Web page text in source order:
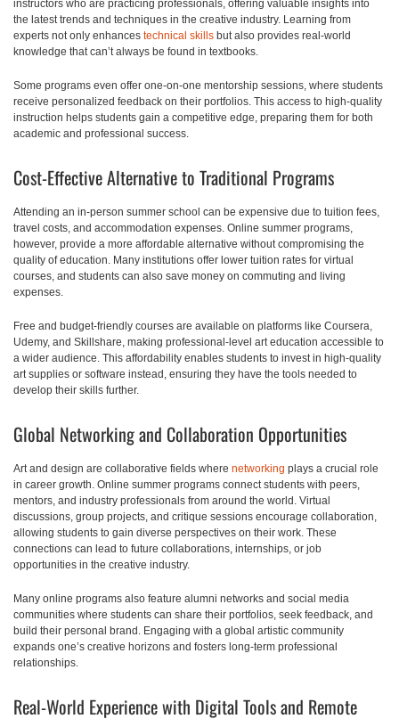
instructors who are practicing professionals, offering valuable insights into
the latest trends and techniques in the creative industry. Learning from
experts not only enhances technical skills but also provides real-world
knowledge that can’t always be found in textbooks.
Some programs even offer one-on-one mentorship sessions, where students
receive personalized feedback on their portfolios. This access to high-quality
instruction helps students gain a competitive edge, preparing them for both
academic and professional success.
Cost-Effective Alternative to Traditional Programs
Attending an in-person summer school can be expensive due to tuition fees,
travel costs, and accommodation expenses. Online summer programs,
however, provide a more affordable alternative without compromising the
quality of education. Many institutions offer lower tuition rates for virtual
courses, and students can also save money on commuting and living
expenses.
Free and budget-friendly courses are available on platforms like Coursera,
Udemy, and Skillshare, making professional-level art education accessible to
a wider audience. This affordability enables students to invest in high-quality
art supplies or software instead, ensuring they have the tools needed to
develop their skills further.
Global Networking and Collaboration Opportunities
Art and design are collaborative fields where networking plays a crucial role
in career growth. Online summer programs connect students with peers,
mentors, and industry professionals from around the world. Virtual
discussions, group projects, and critique sessions encourage collaboration,
allowing students to gain diverse perspectives on their work. These
connections can lead to future collaborations, internships, or job
opportunities in the creative industry.
Many online programs also feature alumni networks and social media
communities where students can share their portfolios, seek feedback, and
build their personal brand. Engaging with a global artistic community
expands one’s creative horizons and fosters long-term professional
relationships.
Real-World Experience with Digital Tools and Remote